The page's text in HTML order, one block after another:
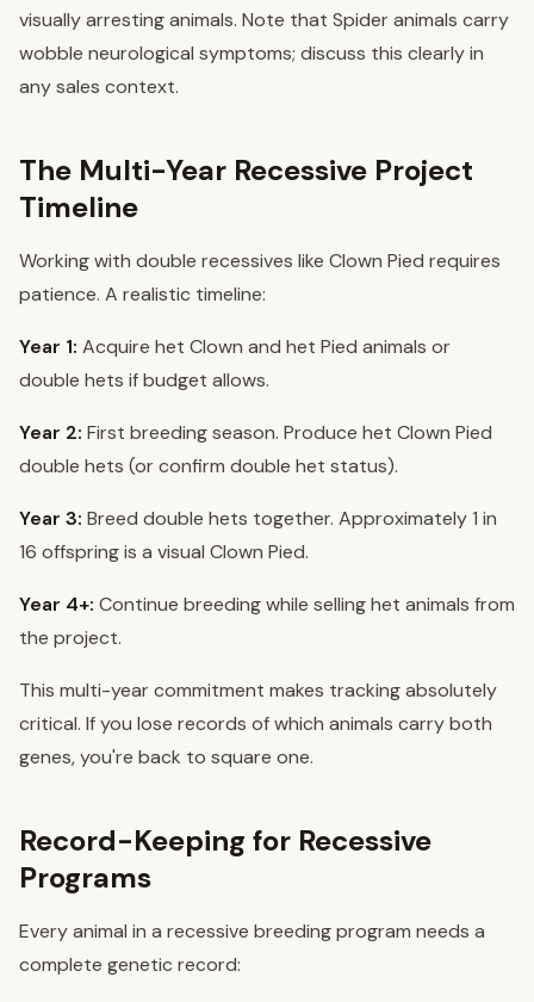
visually arresting animals. Note that Spider animals carry
wobble neurological symptoms; discuss this clearly in
any sales context.
The Multi-Year Recessive Project
Timeline
Working with double recessives like Clown Pied requires
patience. A realistic timeline:
Year 1: Acquire het Clown and het Pied animals or
double hets if budget allows.
Year 2: First breeding season. Produce het Clown Pied
double hets (or confirm double het status).
Year 3: Breed double hets together. Approximately 1 in
16 offspring is a visual Clown Pied.
Year 4+: Continue breeding while selling het animals from
the project.
This multi-year commitment makes tracking absolutely
critical. If you lose records of which animals carry both
genes, you're back to square one.
Record-Keeping for Recessive
Programs
Every animal in a recessive breeding program needs a
complete genetic record: